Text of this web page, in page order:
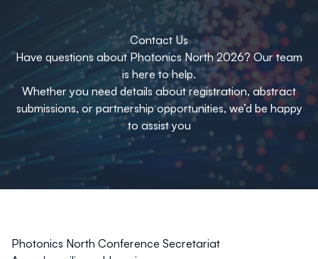
Contact Us
Have questions about Photonics North 2026? Our team
is here to help.
Whether you need details about registration, abstract
submissions, or partnership opportunities, we’d be happy
to assist you
Photonics North Conference Secretariat